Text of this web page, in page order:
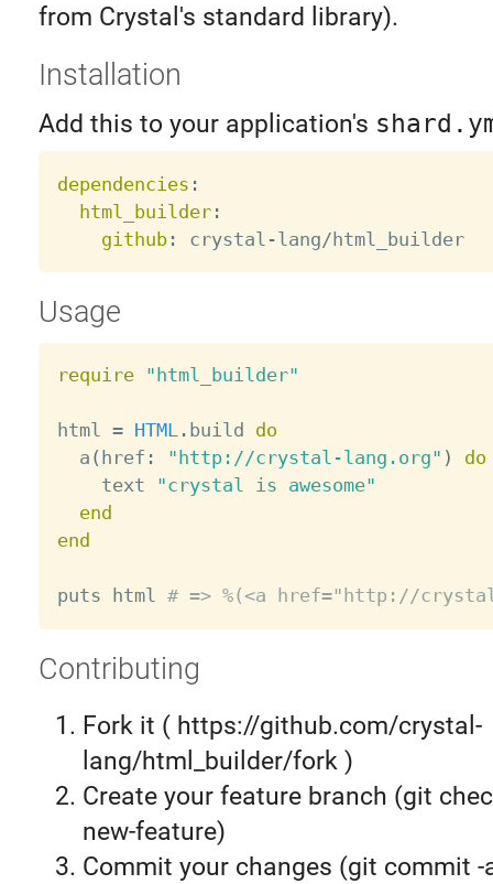
from Crystal's standard library).
Installation
Add this to your application's
dependencies :
html_builder:
github: crystal - lang/html_builder
Usage
require "html_builder"
html = HTML. build do
  a
( href : "http://crystal-lang.org" )
do
    text
"crystal is awesome"
end
end
puts html # => %(<a href="http://
Contributing
Fork it ( https://github.com/crystal-
lang/html_builder/fork )
Create your feature branch (git
new-feature)
Commit your changes (git commit -